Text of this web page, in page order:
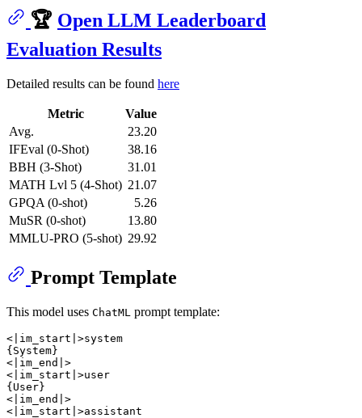
🏆 Open LLM Leaderboard
Evaluation Results
Detailed results can be found here
Metric
Value
Avg.
23.20
IFEval (0-Shot)
38.16
BBH (3-Shot)
31.01
MATH Lvl 5 (4-Shot) 21.07
GPQA (0-shot)
5.26
MuSR (0-shot)
13.80
MMLU-PRO (5-shot) 29.92
Prompt Template
This model uses ChatML prompt template:
<|im_start|>system
{System}
<|im_end|>
<|im_start|>user
{User}
<|im_end|>
<|im_start|>assistant